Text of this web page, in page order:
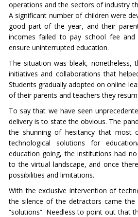
operations and the sectors of industry
A significant number of children were
good part of the year, and their
incomes failed to pay school fee
ensure uninterrupted education.
The situation was bleak, nonetheless,
initiatives and collaborations that
Students gradually adopted on online
of their parents and teachers they
To say that we have seen
delivery is to state the obvious. The
the shunning of hesitancy that most
technological solutions for
education going, the institutions had
to the virtual landscape, and once
possibilities and limitations.
With the exclusive intervention of
the silence of the detractors came the
“solutions”. Needless to point out that